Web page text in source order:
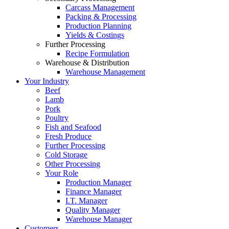
Carcass Management
Packing & Processing
Production Planning
Yields & Costings
Further Processing
Recipe Formulation
Warehouse & Distribution
Warehouse Management
Your Industry
Beef
Lamb
Pork
Poultry
Fish and Seafood
Fresh Produce
Further Processing
Cold Storage
Other Processing
Your Role
Production Manager
Finance Manager
I.T. Manager
Quality Manager
Warehouse Manager